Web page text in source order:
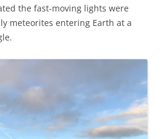
the fast-moving lights were
meteorites entering Earth at a